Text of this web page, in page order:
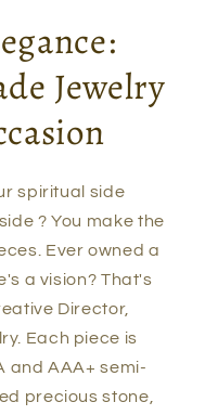
Jewelry
spiritual side
? You make the
Ever owned a
a vision? That's
Director,
Each piece is
and AAA+ semi-
precious stone,